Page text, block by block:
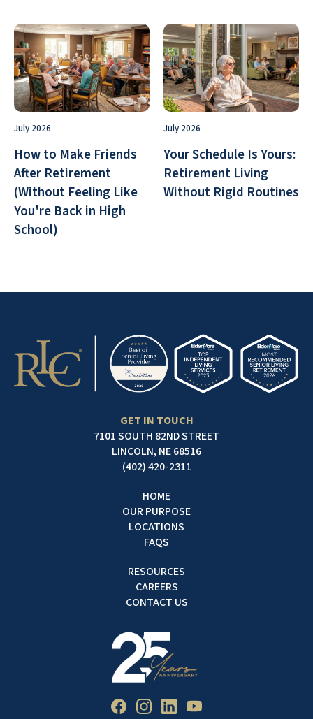
July 2026
How to Make Friends
After Retirement
(Without Feeling Like
You're Back in High
School)
July 2026
Your Schedule Is Yours:
Retirement Living
Without Rigid Routines
GET IN TOUCH
7101 SOUTH 82ND STREET
LINCOLN, NE 68516
(402) 420-2311
HOME
OUR PURPOSE
LOCATIONS
FAQS
RESOURCES
CAREERS
CONTACT US